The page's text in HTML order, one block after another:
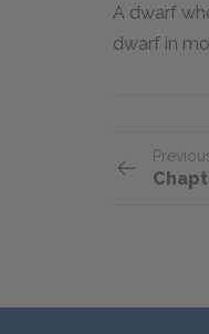
A dwarf
dwarf in